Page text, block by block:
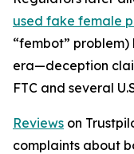
used fake female
“fembot”
era—deception
FTC and several
Reviews on
complaints about